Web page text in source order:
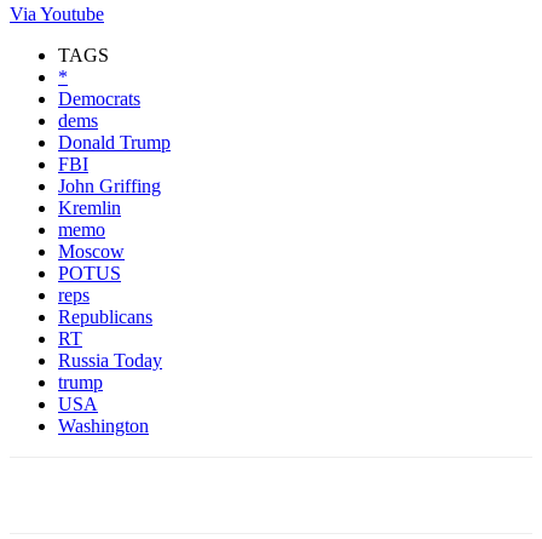
Via Youtube
TAGS
*
Democrats
dems
Donald Trump
FBI
John Griffing
Kremlin
memo
Moscow
POTUS
reps
Republicans
RT
Russia Today
trump
USA
Washington